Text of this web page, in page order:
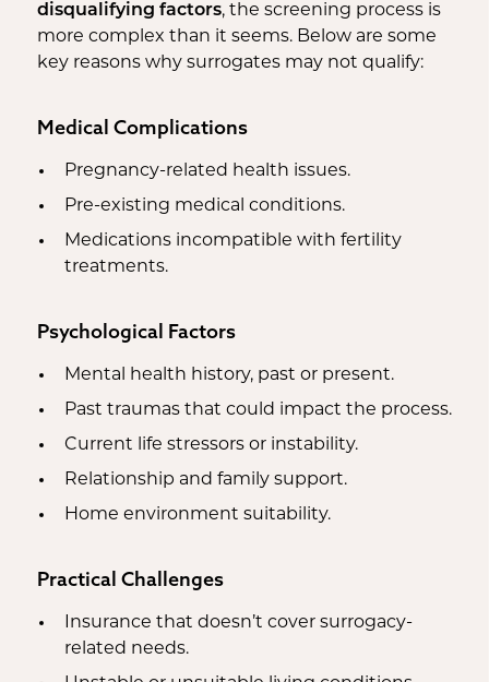
disqualifying factors, the screening process is
more complex than it seems. Below are some
key reasons why surrogates may not qualify:
Medical Complications
Pregnancy-related health issues.
Pre-existing medical conditions.
Medications incompatible with fertility
treatments.
Psychological Factors
Mental health history, past or present.
Past traumas that could impact the process.
Current life stressors or instability.
Relationship and family support.
Home environment suitability.
Practical Challenges
Insurance that doesn’t cover surrogacy-
related needs.